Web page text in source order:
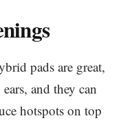
pads are great,
and they can
hotspots on top